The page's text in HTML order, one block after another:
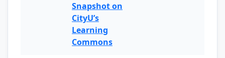
Snapshot on
CityU’s
Learning
Commons